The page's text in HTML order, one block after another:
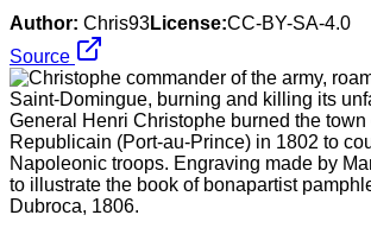
Author: Chris93License:CC-BY-SA-4.0
Source